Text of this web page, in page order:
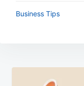
Business Tips
navigation